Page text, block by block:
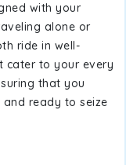
with your
alone or
ride in well-
cater to your every
that you
ready to seize